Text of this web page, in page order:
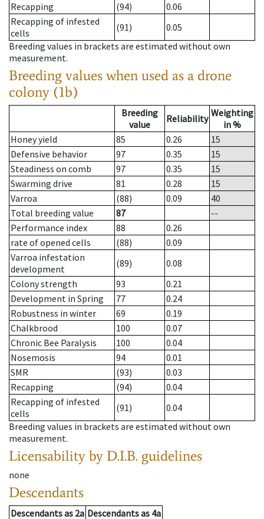
Recapping
(94)
0.06
Recapping of infested
cells
(91)
0.05
Breeding values in brackets are estimated without own
measurement.
Breeding values when used as a drone
colony (1b)
Breeding
value
Reliability Weighting
in %
Honey yield
85 0.26
15
Defensive behavior
97 0.35
15
Steadiness on comb
97 0.35
15
Swarming drive
81 0.28
15
Varroa
(88) 0.09
40
Total breeding value
87
--
Performance index
88
0.26
rate of opened cells
(88)
0.09
Varroa infestation
development
(89)
0.08
Colony strength
93
0.21
Development in Spring
77
0.24
Robustness in winter
69
0.19
Chalkbrood
100
0.07
Chronic Bee Paralysis
100
0.04
Nosemosis
94
0.01
SMR
(93)
0.03
Recapping
(94)
0.04
Recapping of infested
cells
(91)
0.04
Breeding values in brackets are estimated without own
measurement.
Licensability by D.I.B. guidelines
none
Descendants
Descendantsas 2a Descendantsas 4a